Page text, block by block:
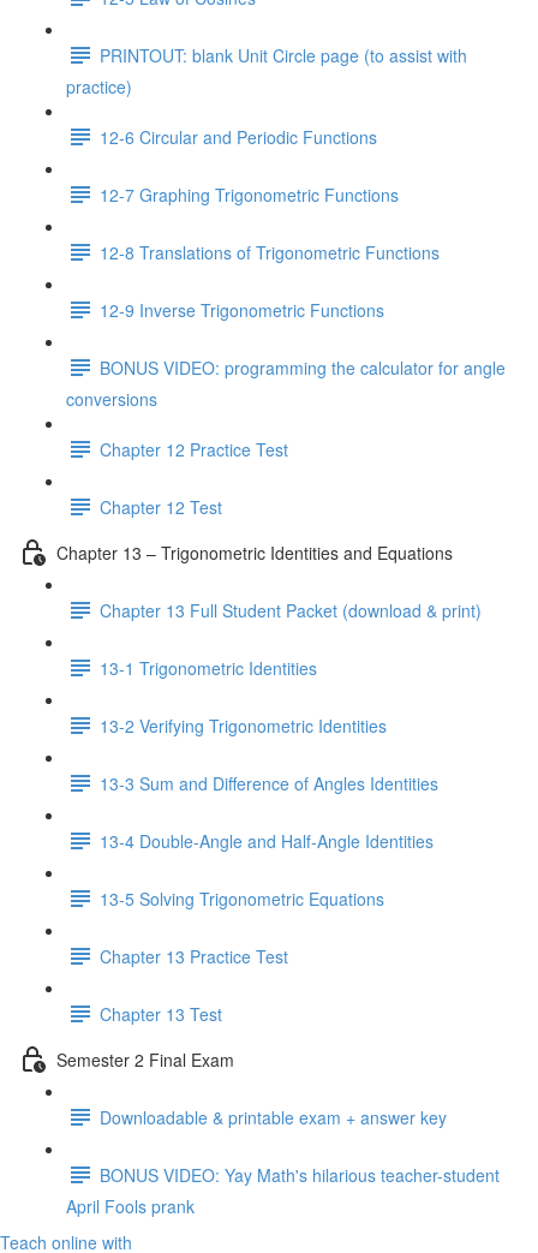
PRINTOUT: blank Unit Circle page (to assist with
practice)
12-6 Circular and Periodic Functions
12-7 Graphing Trigonometric Functions
12-8 Translations of Trigonometric Functions
12-9 Inverse Trigonometric Functions
BONUS VIDEO: programming the calculator for angle
conversions
Chapter 12 Practice Test
Chapter 12 Test
Chapter 13 – Trigonometric Identities and Equations
Chapter 13 Full Student Packet (download & print)
13-1 Trigonometric Identities
13-2 Verifying Trigonometric Identities
13-3 Sum and Difference of Angles Identities
13-4 Double-Angle and Half-Angle Identities
13-5 Solving Trigonometric Equations
Chapter 13 Practice Test
Chapter 13 Test
Semester 2 Final Exam
Downloadable & printable exam + answer key
BONUS VIDEO: Yay Math's hilarious teacher-student
April Fools prank
Teach online with